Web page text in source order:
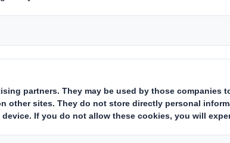
RI) - Smith (DS)